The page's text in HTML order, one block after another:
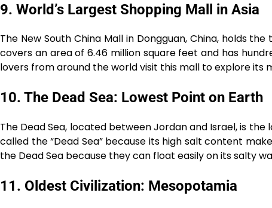
9. World’s Largest Shopping Mall in Asia
The New South China Mall in Dongguan, China, holds
covers an area of 6.46 million square feet and has
lovers from around the world visit this mall to explore its
10. The Dead Sea: Lowest Point on Earth
The Dead Sea, located between Jordan and Israel, is
called the “Dead Sea” because its high salt content
the Dead Sea because they can float easily on its salty
11. Oldest Civilization: Mesopotamia